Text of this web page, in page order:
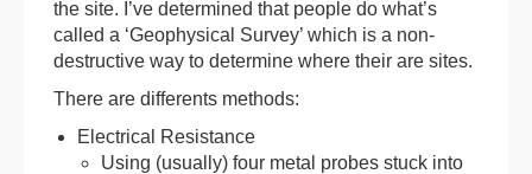
the site. I’ve determined that people do what’s
called a ‘Geophysical Survey’ which is a non-
destructive way to determine where their are sites.
There are differents methods:
Electrical Resistance
Using (usually) four metal probes stuck into